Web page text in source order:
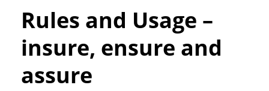
Rules and Usage –
insure, ensure and
assure